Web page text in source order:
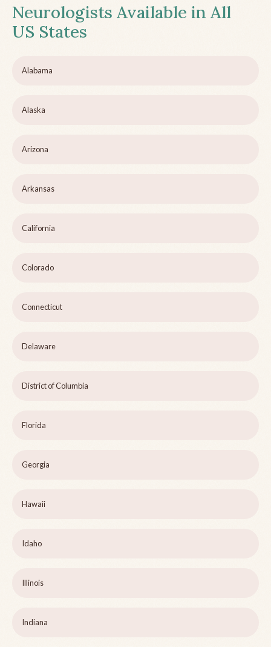
Neurologists Available in All
US States
Alabama
Alaska
Arizona
Arkansas
California
Colorado
Connecticut
Delaware
District of Columbia
Florida
Georgia
Hawaii
Idaho
Illinois
Indiana